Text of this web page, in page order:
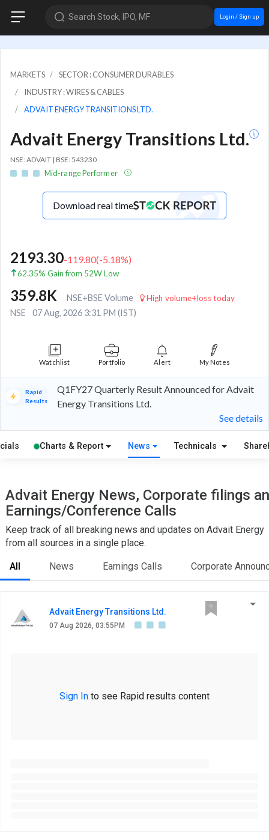
Search Stock, IPO, MF Login / Sign up
MARKETS
SECTOR : CONSUMER DURABLES
INDUSTRY : WIRES & CABLES
ADVAIT ENERGY TRANSITIONS LTD.
Advait Energy Transitions Ltd.
NSE: ADVAIT | BSE: 543230
Mid-range Performer
Download real time
2193.30-119.80(-5.18%)
62.35% Gain from 52W Low
359.8K NSE+BSE Volume High volume+loss today
NSE 07 Aug, 2026 3:31 PM (IST)
Watchlist Portfolio Alert My Notes
Rapid
Results
Q1FY27 Quarterly Result Announced for Advait
Energy Transitions Ltd.
See details
Charts & Report News Technicals
Advait Energy News, Corporate filings
Earnings/Conference Calls
Keep track of all breaking news and updates on Advait Energy
from all sources in a single place.
All News Earnings Calls Corporate
Advait Energy Transitions Ltd.
07 Aug 2026, 03:55PM
Sign In to see Rapid results content